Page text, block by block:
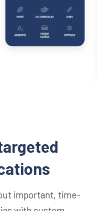
important, time-